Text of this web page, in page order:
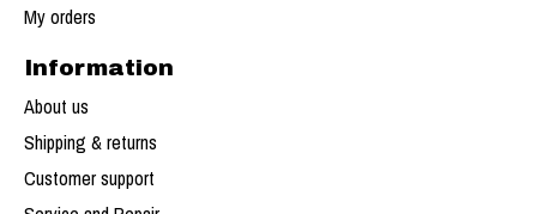
My orders
Information
About us
Shipping & returns
Customer support